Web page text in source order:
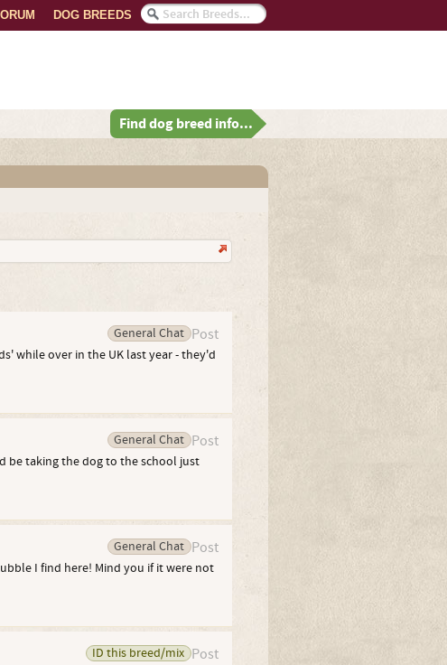
DOG BREEDS
Find dog breed info...
Post
General Chat
while over in the UK last year - they'd
Post
General Chat
be taking the dog to the school just
Post
General Chat
I find here! Mind you if it were not
Post
ID this breed/mix